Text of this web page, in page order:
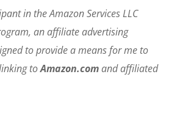
in the Amazon Services LLC
an affiliate advertising
to provide a means for me to
toAmazon.comand affiliated